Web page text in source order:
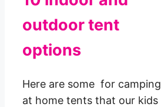
outdoor tent
options
Here are some for camping
at home tents that our kids